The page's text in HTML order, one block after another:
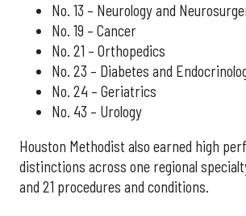
No. 13 – Neurology and
No. 19 – Cancer
No. 21 – Orthopedics
No. 23 – Diabetes and
No. 24 – Geriatrics
No. 43 – Urology
Houston Methodist also earned high
distinctions across one regional
and 21 procedures and conditions.